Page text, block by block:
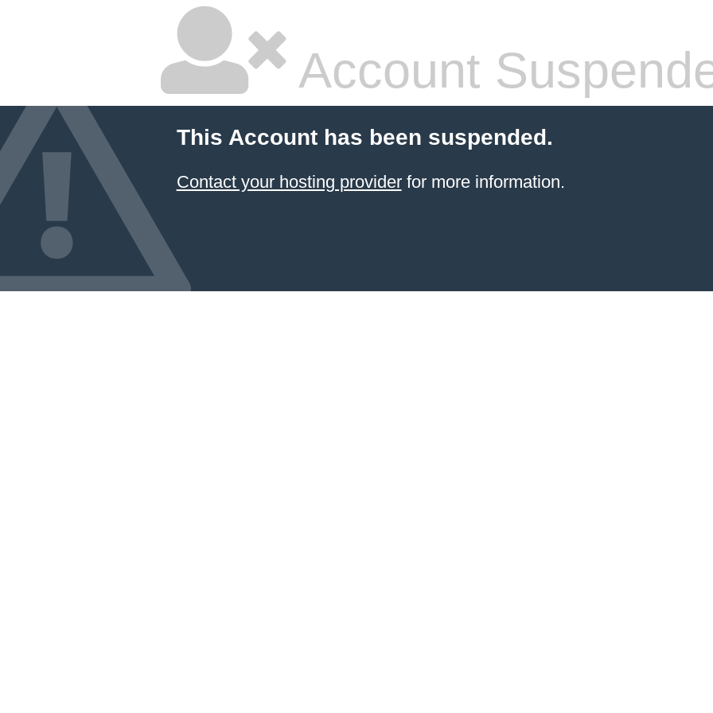
Account
This Account has been suspended.
Contact your hosting providerfor more information.